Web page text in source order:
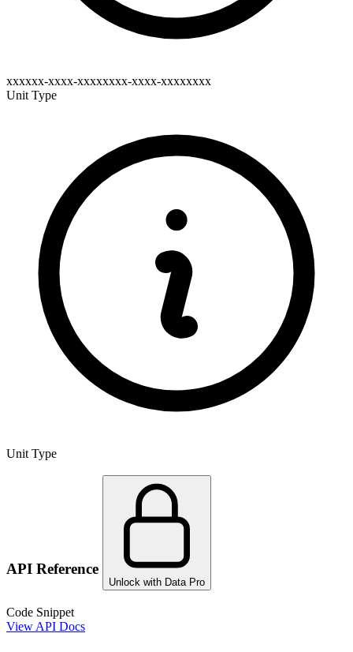
xxxxxx-xxxx-xxxxxxxx-xxxx-xxxxxxxx
Unit Type
Unit Type
API Reference
Unlock with Data Pro
Code Snippet
View API Docs